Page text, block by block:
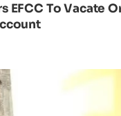
EFCC To Vacate